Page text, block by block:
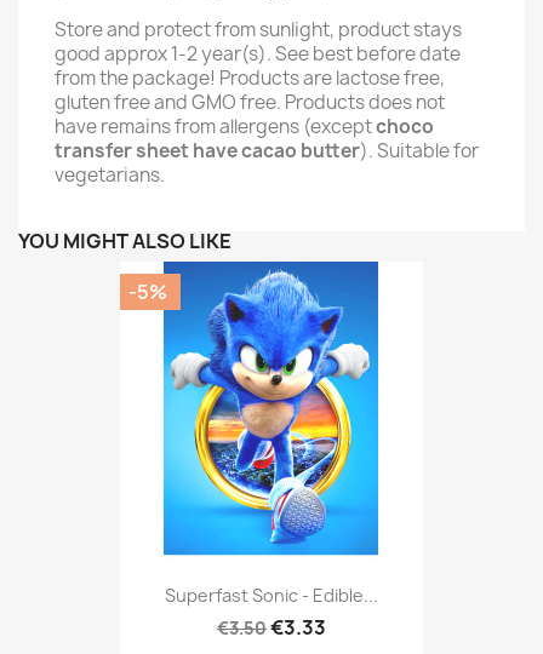
Store and protect from sunlight, product stays
good approx 1-2 year(s). See best before date
from the package! Products are lactose free,
gluten free and GMO free. Products does not
have remains from allergens (exceptchoco
transfer sheet have cacao butter). Suitable for
vegetarians.
YOU MIGHT ALSO LIKE
Superfast Sonic - Edible...
€3.50€3.33
-5%